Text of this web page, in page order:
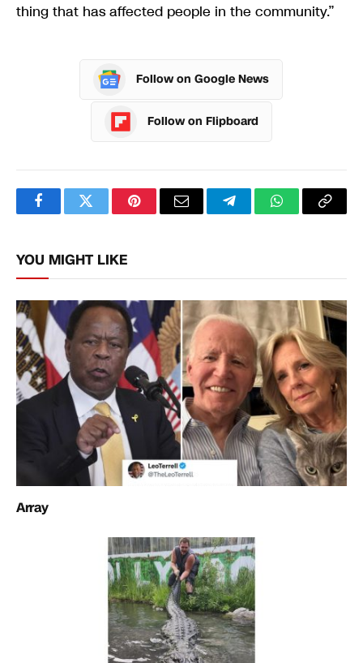
thing that has affected people in the community.”
Follow on Google News
Follow on Flipboard
FacebookTwitterPinterestEmail TelegramWhatsApp
Copy
YOU MIGHT LIKE
Array